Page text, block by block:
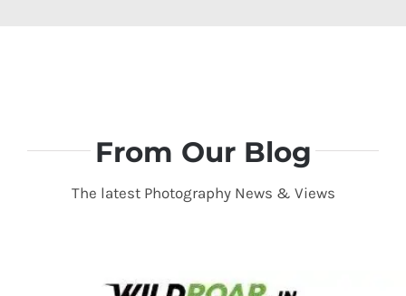
From Our Blog
The latest Photography News & Views